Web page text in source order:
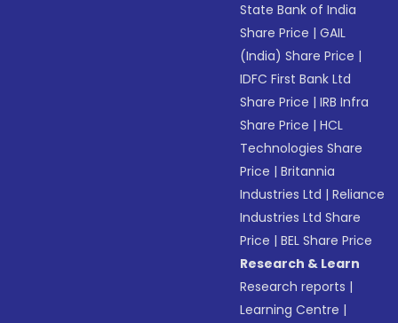
State Bank of India
Share Price |GAIL
(India) Share Price |
IDFC First Bank Ltd
Share Price |IRB Infra
Share Price |HCL
Technologies Share
Price |Britannia
Industries Ltd |Reliance
Industries Ltd Share
Price |BEL Share Price
Research & Learn
Research reports |
Learning Centre |